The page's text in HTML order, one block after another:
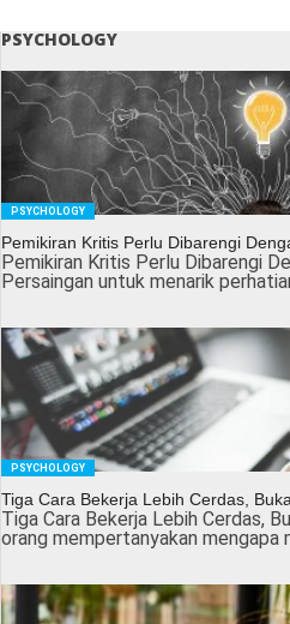
PSYCHOLOGY
PSYCHOLOGY
Pemikiran Kritis Perlu Dibarengi
Pemikiran Kritis Perlu Dibarengi
Persaingan untuk menarik
PSYCHOLOGY
Tiga Cara Bekerja Lebih Cerdas,
Tiga Cara Bekerja Lebih Cerdas,
orang mempertanyakan mengapa